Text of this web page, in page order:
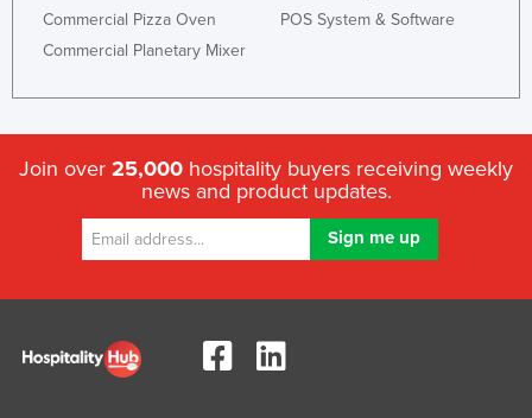
Commercial Pizza Oven
Commercial Planetary Mixer
POS System & Software
Join over 25,000 hospitality buyers receiving weekly
news and product updates.